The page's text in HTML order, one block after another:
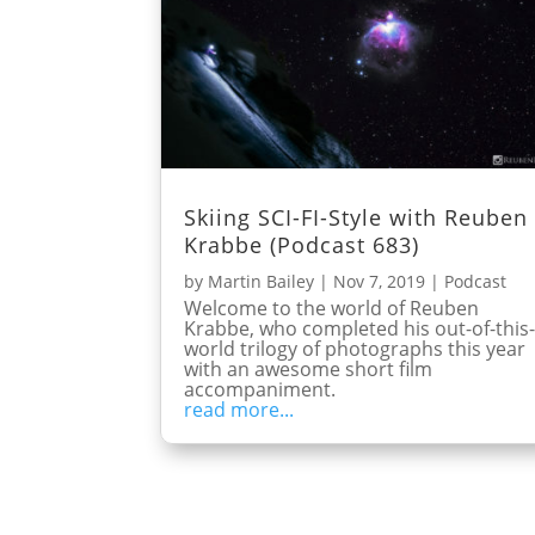
Skiing SCI-FI-Style with Reuben
Krabbe (Podcast 683)
by Martin Bailey | Nov 7, 2019 | Podcast
Welcome to the world of Reuben
Krabbe, who completed his out-of-this-
world trilogy of photographs this year
with an awesome short film
accompaniment.
read more...